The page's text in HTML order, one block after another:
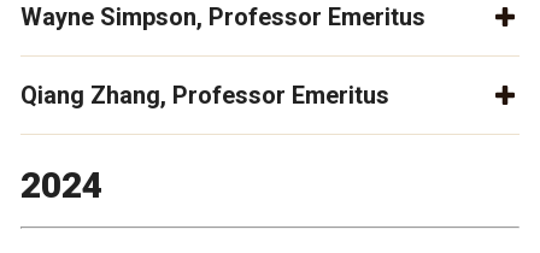
Wayne Simpson, Professor Emeritus
Qiang Zhang, Professor Emeritus
2024